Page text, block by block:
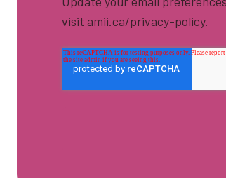
visit amii.ca/privacy-policy.